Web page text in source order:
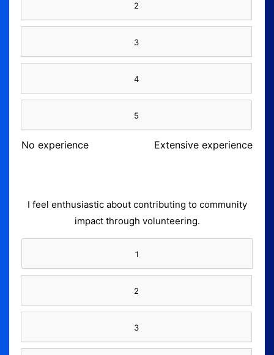
2
3
4
5
No experience Extensive experience
I feel enthusiastic about contributing to community
impact through volunteering.
1
2
3